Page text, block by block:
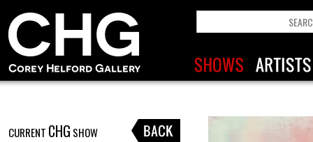
CURRENT CHG SHOW